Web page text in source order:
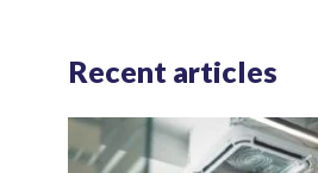
Recent articles